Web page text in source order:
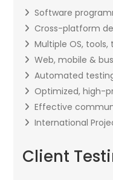
Software
Cross-platform
Multiple OS, tools,
Web, mobile &
Automated
Optimized, high-
Effective
International
Client